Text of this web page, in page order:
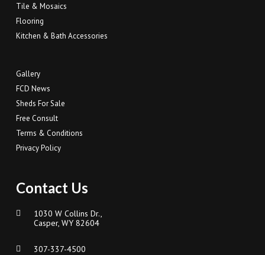
Tile & Mosaics
Flooring
Kitchen & Bath Accessories
Gallery
FCD News
Sheds For Sale
Free Consult
Terms & Conditions
Privacy Policy
Contact Us
1030 W Collins Dr.,
Casper, WY 82604
307-337-4500